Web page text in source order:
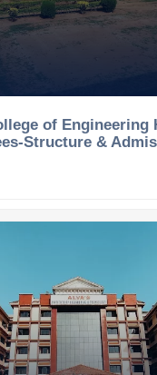
of Engineering
Structure &